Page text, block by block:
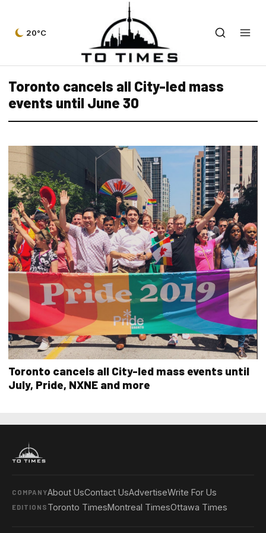
20°C
Toronto cancels all City-led mass
events until June 30
Toronto cancels all City-led mass events until
July, Pride, NXNE and more
COMPANYAbout UsContact UsAdvertiseWrite For Us
EDITIONS Toronto TimesMontreal TimesOttawa Times